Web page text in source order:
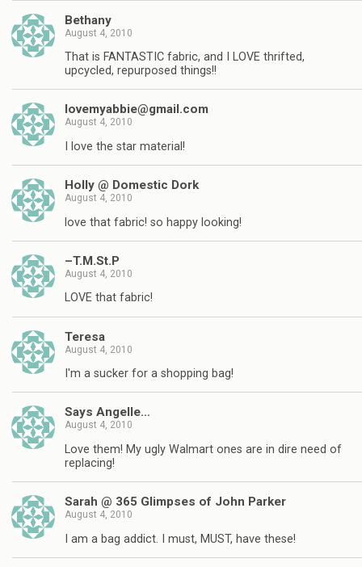
Bethany
August 4, 2010
That is FANTASTIC fabric, and I LOVE thrifted,
upcycled, repurposed things!!
lovemyabbie@gmail.com
August 4, 2010
I love the star material!
Holly @ Domestic Dork
August 4, 2010
love that fabric! so happy looking!
–T.M.St.P
August 4, 2010
LOVE that fabric!
Teresa
August 4, 2010
I'm a sucker for a shopping bag!
Says Angelle…
August 4, 2010
Love them! My ugly Walmart ones are in dire need of
replacing!
Sarah @ 365 Glimpses of John Parker
August 4, 2010
I am a bag addict. I must, MUST, have these!